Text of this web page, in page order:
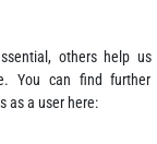
others help us
You can find further
as a user here: